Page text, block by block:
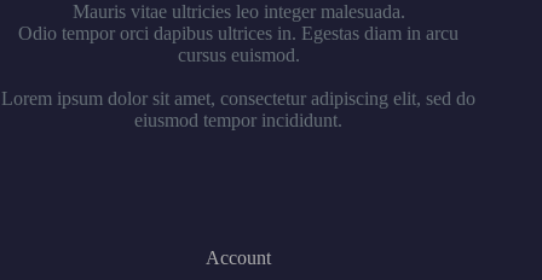
Mauris vitae ultricies leo integer malesuada.
Odio tempor orci dapibus ultrices in. Egestas diam in arcu
cursus euismod.
Lorem ipsum dolor sit amet, consectetur adipiscing elit, sed do
eiusmod tempor incididunt.
Account